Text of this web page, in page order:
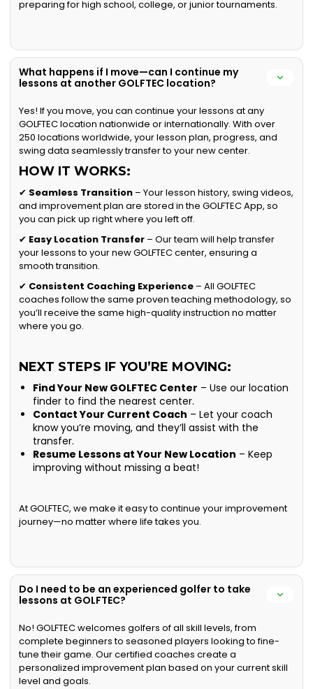
preparing for high school, college, or junior tournaments.
What happens if I move—can I continue my
lessons at another GOLFTEC location?
Yes! If you move, you can continue your lessons at any
GOLFTEC location nationwide or internationally. With over
250 locations worldwide, your lesson plan, progress, and
swing data seamlessly transfer to your new center.
HOW IT WORKS:
✔ Seamless Transition – Your lesson history, swing videos,
and improvement plan are stored in the GOLFTEC App, so
you can pick up right where you left off.
✔ Easy Location Transfer – Our team will help transfer
your lessons to your new GOLFTEC center, ensuring a
smooth transition.
✔ Consistent Coaching Experience – All GOLFTEC
coaches follow the same proven teaching methodology, so
you’ll receive the same high-quality instruction no matter
where you go.
NEXT STEPS IF YOU’RE MOVING:
Find Your New GOLFTEC Center – Use our location
finder to find the nearest center.
Contact Your Current Coach – Let your coach
know you’re moving, and they’ll assist with the
transfer.
Resume Lessons at Your New Location – Keep
improving without missing a beat!
At GOLFTEC, we make it easy to continue your improvement
journey—no matter where life takes you.
Do I need to be an experienced golfer to take
lessons at GOLFTEC?
No! GOLFTEC welcomes golfers of all skill levels, from
complete beginners to seasoned players looking to fine-
tune their game. Our certified coaches create a
personalized improvement plan based on your current skill
level and goals.